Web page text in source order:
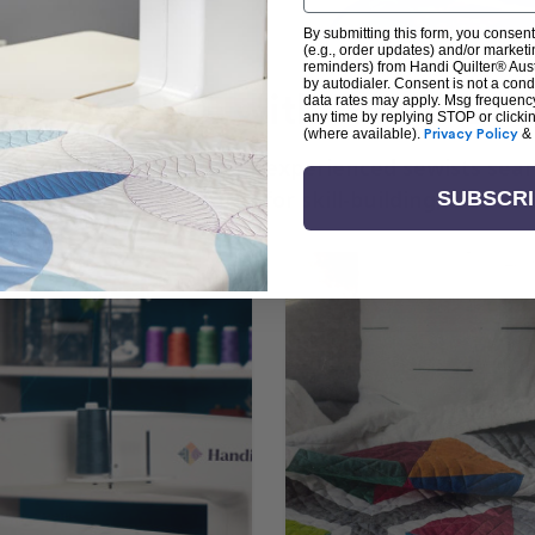
+ Create with Handi
the art of quilting or experienced sewists
is your go-to source for skill-building,
By submitting this form, you
(e.g., order updates) and/or
reminders) from Handi Quilter®
by autodialer. Consent is not a
data rates may apply. Msg
any time by replying STOP or
(where available). Privacy Policy &